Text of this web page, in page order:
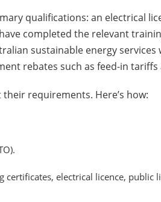
qualifications: an electrical
completed the relevant
sustainable energy
rebates such as feed-in
requirements. Here’s how:
electrical licence,